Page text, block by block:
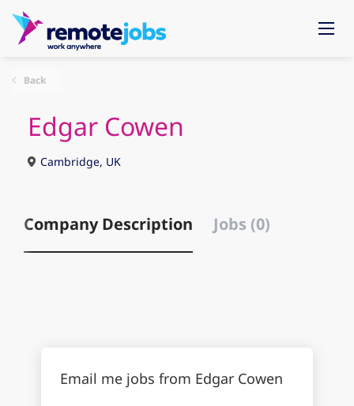
Back
Edgar Cowen
Cambridge, UK
Company Description Jobs (0)
Email me jobs from Edgar Cowen